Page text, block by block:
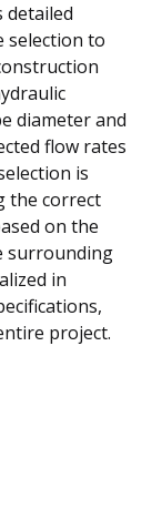
detailed
selection to
diameter and
flow rates
is
the correct
on the
surrounding
in
project.